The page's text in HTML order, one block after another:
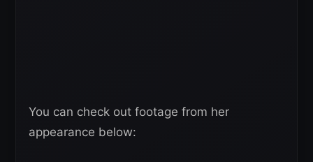
You can check out footage from her
appearance below: